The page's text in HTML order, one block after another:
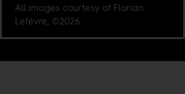
All images courtesy of Florian
Lefèvre, ©2026.